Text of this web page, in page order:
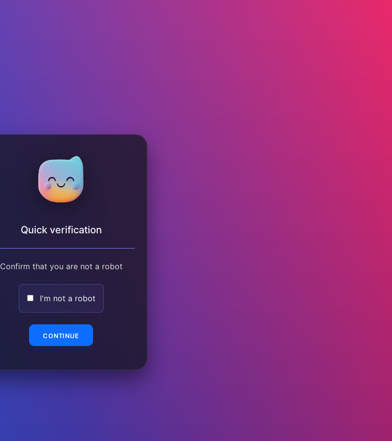
Quick verification
Confirm that you are not a robot
I'm not a robot
CONTINUE